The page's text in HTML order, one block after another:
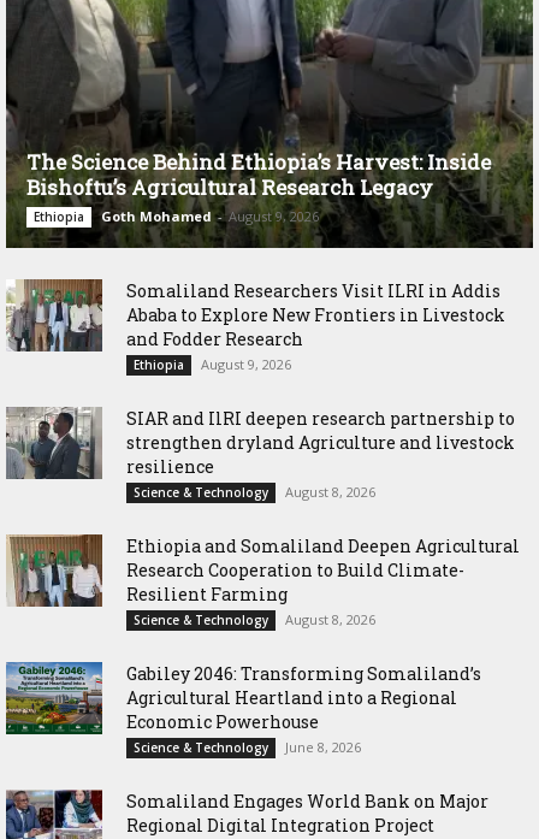
The Science Behind Ethiopia’s Harvest: Inside
Bishoftu’s Agricultural Research Legacy
Ethiopia Goth Mohamed - August 9, 2026
Somaliland Researchers Visit ILRI in Addis
Ababa to Explore New Frontiers in Livestock
and Fodder Research
Ethiopia August 9, 2026
SIAR and IlRI deepen research partnership to
strengthen dryland Agriculture and livestock
resilience
Science & Technology August 8, 2026
Ethiopia and Somaliland Deepen Agricultural
Research Cooperation to Build Climate-
Resilient Farming
Science & Technology August 8, 2026
Gabiley 2046: Transforming Somaliland’s
Agricultural Heartland into a Regional
Economic Powerhouse
Science & Technology June 8, 2026
Somaliland Engages World Bank on Major
Regional Digital Integration Project